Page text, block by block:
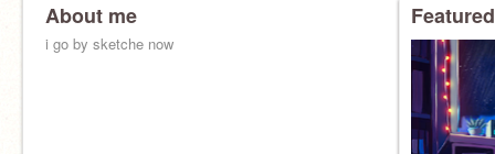
About me
i go by sketche now